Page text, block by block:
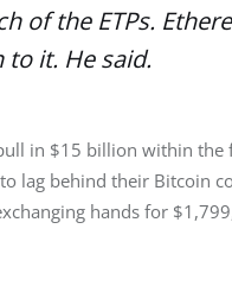
of the ETPs.
it. He said.
in $15 billion within
lag behind their Bitcoin
hands for